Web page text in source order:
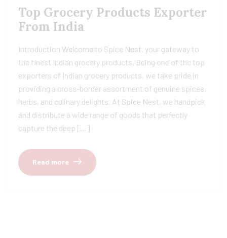
Top Grocery Products Exporter
From India
Introduction Welcome to Spice Nest, your gateway to
the finest Indian grocery products. Being one of the top
exporters of Indian grocery products, we take pride in
providing a cross-border assortment of genuine spices,
herbs, and culinary delights. At Spice Nest, we handpick
and distribute a wide range of goods that perfectly
capture the deep […]
Read more